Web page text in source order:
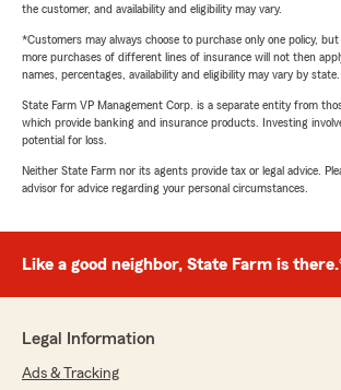
the customer, and availability and eligibility may vary.
*Customers may always choose to purchase only one policy,
more purchases of different lines of insurance will not then
names, percentages, availability and eligibility may vary by state.
State Farm VP Management Corp. is a separate entity from
which provide banking and insurance products. Investing
potential for loss.
Neither State Farm nor its agents provide tax or legal advice.
advisor for advice regarding your personal circumstances.
Like a good neighbor, State Farm is
Legal Information
Ads & Tracking